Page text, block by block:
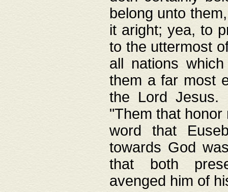
belong unto
it aright; yea, to
to the uttermost
all nations
them a far most
the Lord Jesus.
"Them that
word that
towards God
that both
avenged him of